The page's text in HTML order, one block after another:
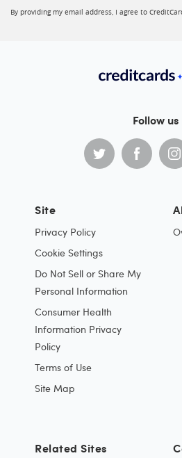
By providing my email address, I agree to
Follow us
Site
Privacy Policy
Cookie Settings
Do Not Sell or Share My
Personal Information
Consumer Health
Information Privacy
Policy
Terms of Use
Site Map
Related Sites